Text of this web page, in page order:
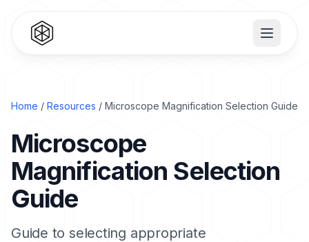
Home / Resources / Microscope Magnification Selection Guide
Microscope
Magnification Selection
Guide
Guide to selecting appropriate